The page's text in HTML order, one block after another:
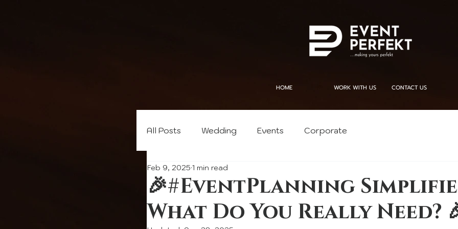
HOME WORK WITH US CONTACT US
All Posts Wedding Events Corporate
🎉#EventPlanning
What Do You Really Need?
Feb 9, 2025 1 min read